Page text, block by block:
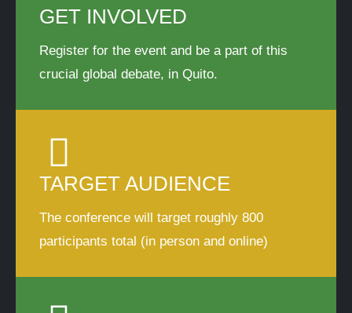
TARGET AUDIENCE
The conference will target roughly 800
participants total (in person and online)
GET INVOLVED
Register for the event and be a part of this
crucial global debate, in Quito.